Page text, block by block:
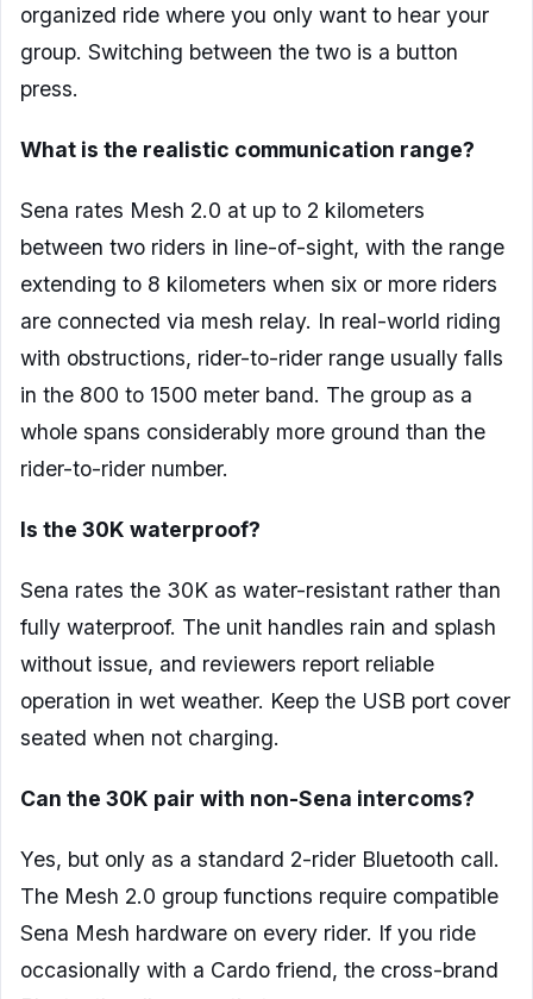
organized ride where you only want to hear your
group. Switching between the two is a button
press.
What is the realistic communication range?
Sena rates Mesh 2.0 at up to 2 kilometers
between two riders in line-of-sight, with the range
extending to 8 kilometers when six or more riders
are connected via mesh relay. In real-world riding
with obstructions, rider-to-rider range usually falls
in the 800 to 1500 meter band. The group as a
whole spans considerably more ground than the
rider-to-rider number.
Is the 30K waterproof?
Sena rates the 30K as water-resistant rather than
fully waterproof. The unit handles rain and splash
without issue, and reviewers report reliable
operation in wet weather. Keep the USB port cover
seated when not charging.
Can the 30K pair with non-Sena intercoms?
Yes, but only as a standard 2-rider Bluetooth call.
The Mesh 2.0 group functions require compatible
Sena Mesh hardware on every rider. If you ride
occasionally with a Cardo friend, the cross-brand